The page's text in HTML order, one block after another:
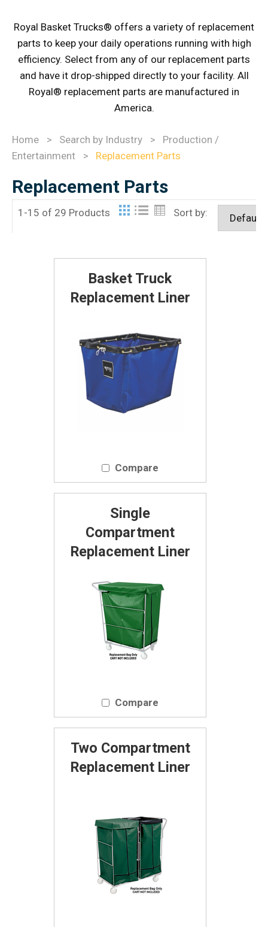
Royal Basket Trucks® offers a variety of replacement
parts to keep your daily operations running with high
efficiency. Select from any of our replacement parts
and have it drop-shipped directly to your facility. All
Royal® replacement parts are manufactured in
America.
Home > Search by Industry >
Production /
Entertainment
> Replacement Parts
Replacement Parts
1-15 of 29 Products Sort by:
Basket Truck
Replacement Liner
Compare
Single
Compartment
Replacement Liner
Compare
Two Compartment
Replacement Liner